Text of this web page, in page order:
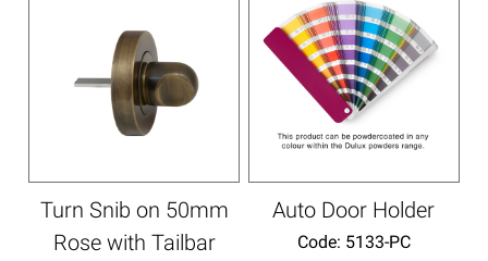
Turn Snib on 50mm
Rose with Tailbar
Auto Door Holder
Code: 5133-PC